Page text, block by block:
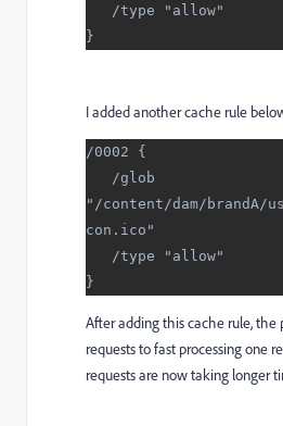
   /type "allow"
}
I added another cache rule
/0002 {
"/content/dam/brandA/
con.ico"
   /type "allow"
}
After adding this cache rule, the
requests to fast processing one
requests are now taking longer